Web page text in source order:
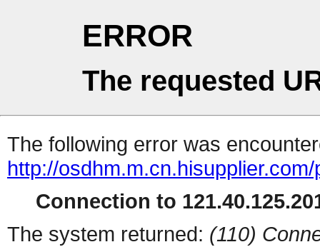
ERROR
The requested
The following error was
http://
Connection to
The system returned: (110)